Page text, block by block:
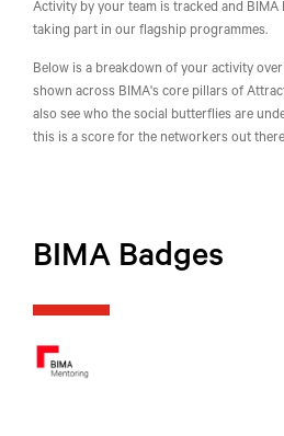
Activity by your team is tracked and BIMA
taking part in our flagship programmes.
Below is a breakdown of your activity
shown across BIMA's core pillars of
also see who the social butterflies are
this is a score for the networkers out
BIMA Badges